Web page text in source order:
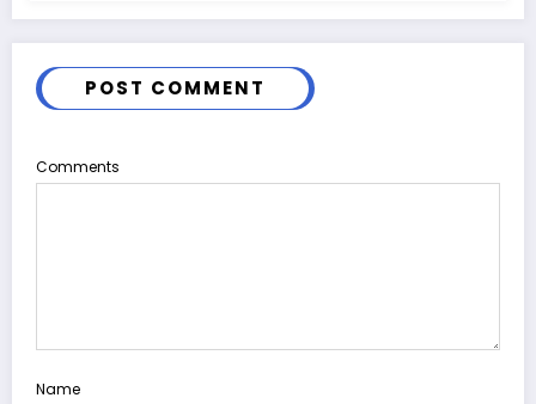
POST COMMENT
Comments
Name